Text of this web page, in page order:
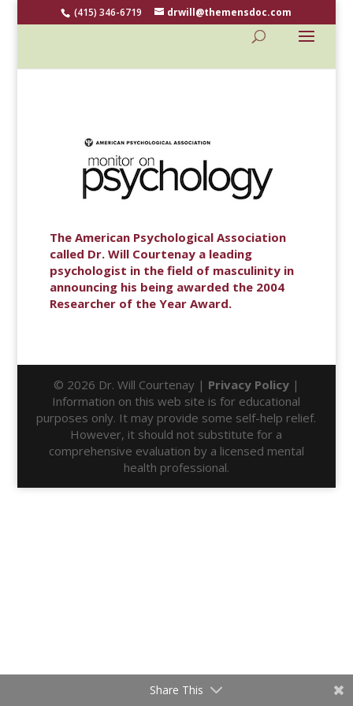
(415) 346-6719 drwill@themensdoc.com
The American Psychological Association
called Dr. Will Courtenay a leading
psychologist in the field of masculinity in
announcing his being awarded the 2004
Researcher of the Year Award.
© 2026 Dr. Will Courtenay | Privacy Policy|
Information on this web site is for educational
purposes only. It may provide some self-help relief.
However, it should not substitute for a
comprehensive evaluation by a licensed mental
health professional.
Share This